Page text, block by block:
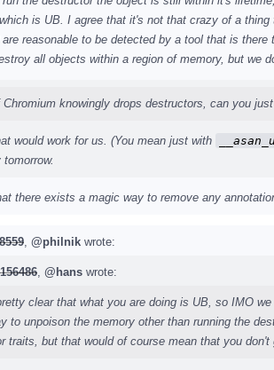
is UB. I agree that it's not that crazy of a
reasonable to be detected by a tool that is
all objects within a region of memory, but we
Chromium knowingly drops destructors, can you
would work for us. (You mean just with
there exists a magic way to remove any
@philnik wrote:
@hans wrote:
clear that what you are doing is UB, so IMO
to unpoison the memory other than running the
traits, but that would of course mean that you